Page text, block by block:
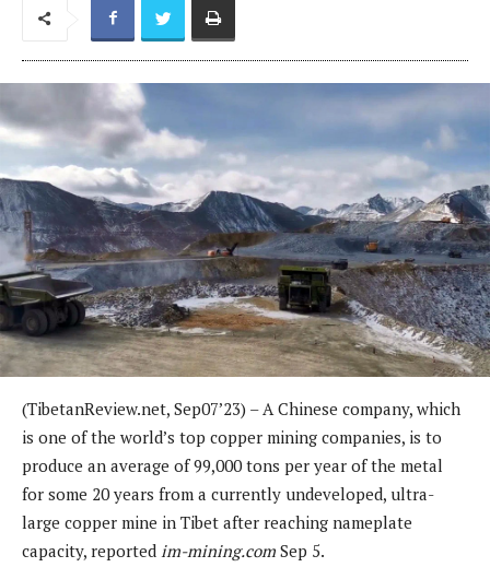
(TibetanReview.net, Sep07’23) – A Chinese company, which
is one of the world’s top copper mining companies, is to
produce an average of 99,000 tons per year of the metal
for some 20 years from a currently undeveloped, ultra-
large copper mine in Tibet after reaching nameplate
capacity, reported im-mining.com Sep 5.